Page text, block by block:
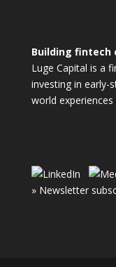
Building fintech
Luge Capital is a
investing in early-
world experiences
» Newsletter